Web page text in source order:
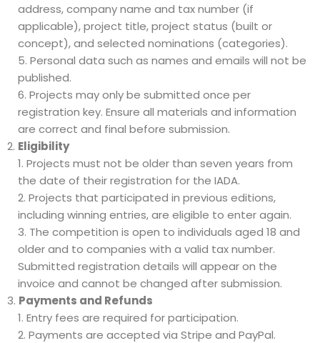
address, company name and tax number (if
applicable), project title, project status (built or
concept), and selected nominations (categories).
Personal data such as names and emails will not be
published.
Projects may only be submitted once per
registration key. Ensure all materials and information
are correct and final before submission.
Eligibility
Projects must not be older than seven years from
the date of their registration for the IADA.
Projects that participated in previous editions,
including winning entries, are eligible to enter again.
The competition is open to individuals aged 18 and
older and to companies with a valid tax number.
Submitted registration details will appear on the
invoice and cannot be changed after submission.
Payments and Refunds
Entry fees are required for participation.
Payments are accepted via Stripe and PayPal.